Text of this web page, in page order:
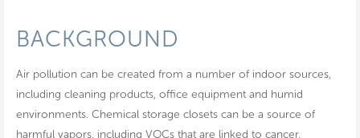
BACKGROUND
Air pollution can be created from a number of indoor sources,
including cleaning products, office equipment and humid
environments. Chemical storage closets can be a source of
harmful vapors, including VOCs that are linked to cancer,